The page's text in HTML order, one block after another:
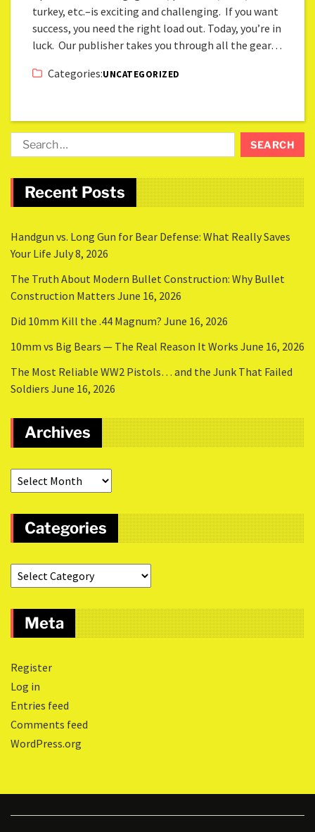
turkey, etc.–is exciting and challenging. If you want
success, you need the right load out. Today, you’re in
luck. Our publisher takes you through all the gear…
Categories:UNCATEGORIZED
Recent Posts
Handgun vs. Long Gun for Bear Defense: What Really Saves
Your Life July 8, 2026
The Truth About Modern Bullet Construction: Why Bullet
Construction Matters June 16, 2026
Did 10mm Kill the .44 Magnum? June 16, 2026
10mm vs Big Bears — The Real Reason It Works June 16, 2026
The Most Reliable WW2 Pistols… and the Junk That Failed
Soldiers June 16, 2026
Archives
Categories
Meta
Register
Log in
Entries feed
Comments feed
WordPress.org